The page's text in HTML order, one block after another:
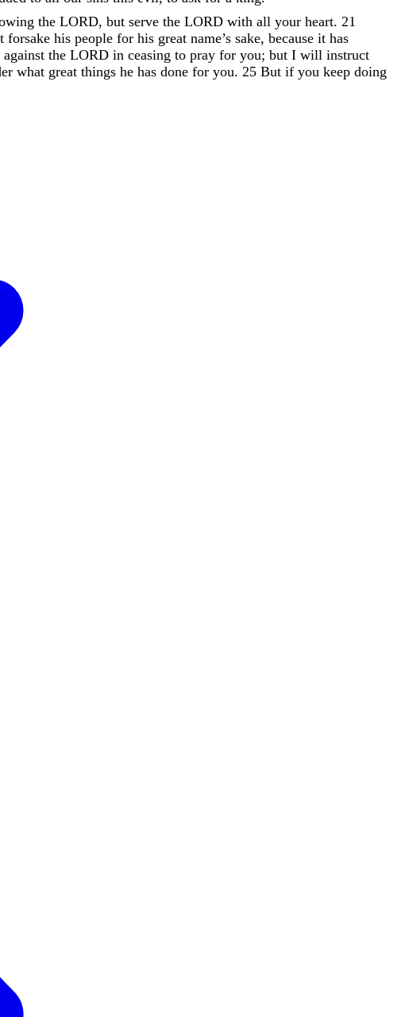
the LORD, but serve the LORD with all your heart. 21
forsake his people for his great name’s sake, because it has
against the LORD in ceasing to pray for you; but I will instruct
what great things he has done for you. 25 But if you keep doing